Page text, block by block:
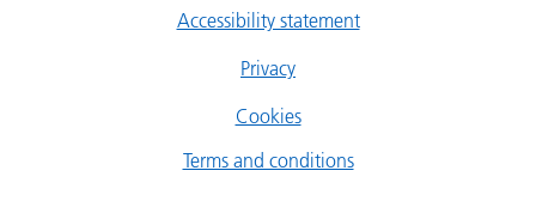
Accessibility statement
Privacy
Cookies
Terms and conditions